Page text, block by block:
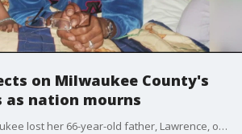
on Milwaukee County's
as nation mourns
Whitley Riley of Milwaukee lost her 66-year-old father, Lawrence, on March 19, the first to die from COVID-19 in Milwaukee County.